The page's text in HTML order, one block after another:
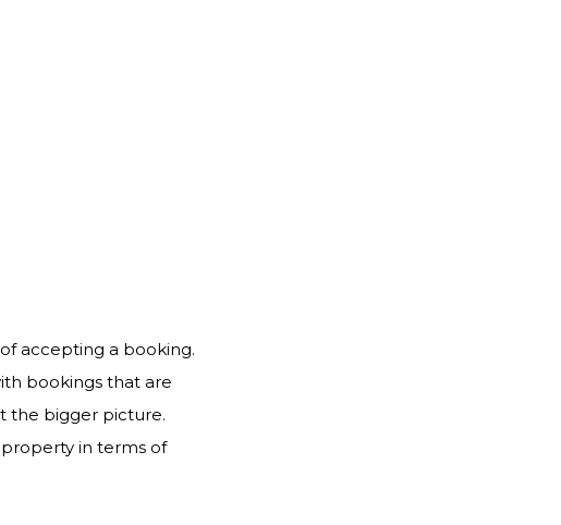
accepting a booking.
bookings that are
the bigger picture.
in terms of